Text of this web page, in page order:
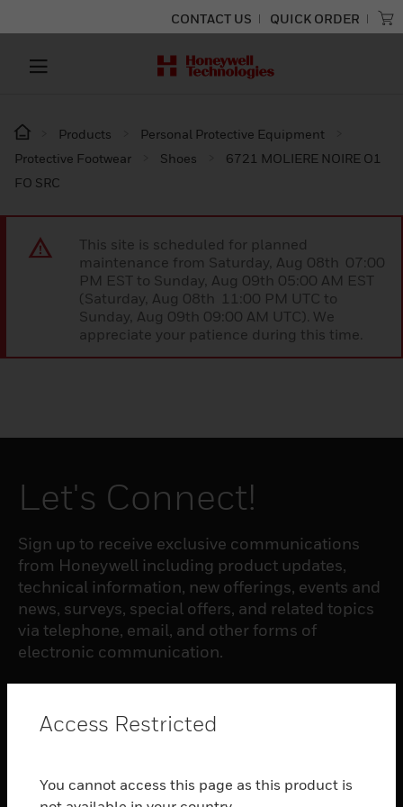
CONTACT US QUICK ORDER
Products
Personal Protective Equipment
Protective Footwear
Shoes
6721 MOLIERE NOIRE O1
FO SRC
This site is scheduled for planned
maintenance from Saturday, Aug 08th 07:00
PM EST to Sunday, Aug 09th 05:00 AM EST
(Saturday, Aug 08th 11:00 PM UTC to
Sunday, Aug 09th 09:00 AM UTC). We
appreciate your patience during this time.
Let's Connect!
Sign up to receive exclusive communications
from Honeywell including product updates,
technical information, new offerings, events and
news, surveys, special offers, and related topics
via telephone, email, and other forms of
electronic communication.
toggle view
Access Restricted
You cannot access this page as this product is